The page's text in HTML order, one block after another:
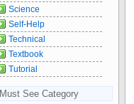
Science
Self-Help
Technical
Textbook
Tutorial
Must See Category